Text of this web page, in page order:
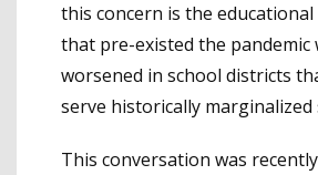
this concern is the
that pre-existed the pandemic
worsened in school districts
serve historically marginalized
This conversation was